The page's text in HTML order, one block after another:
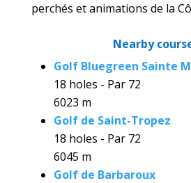
perchés et animations de la
Nearby
Golf Bluegreen Sainte
18 holes - Par 72
6023 m
Golf de Saint-Tropez
18 holes - Par 72
6045 m
Golf de Barbaroux